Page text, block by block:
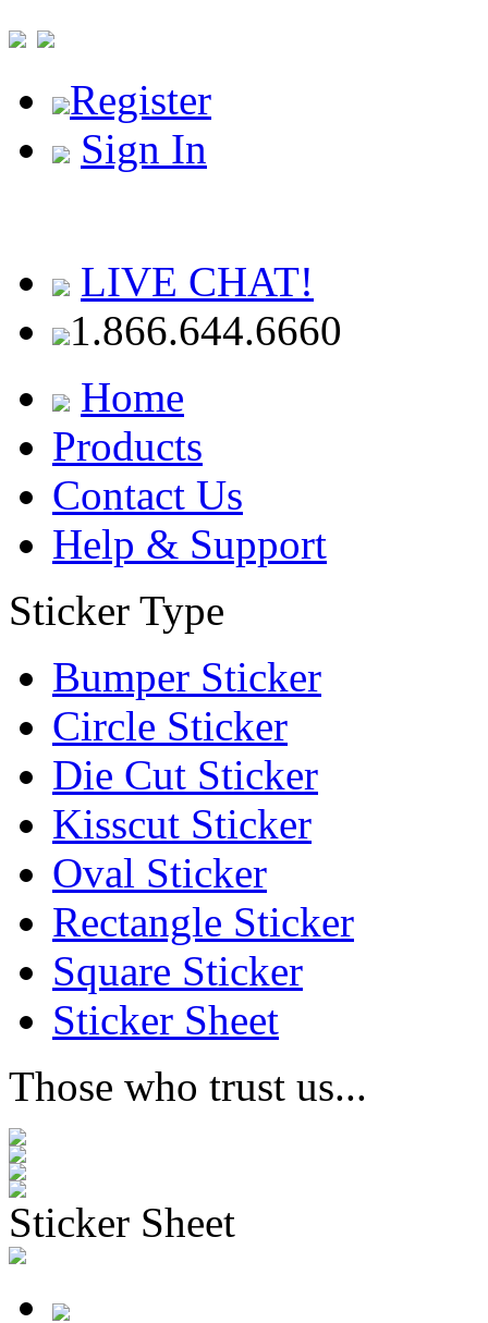
Register
Sign In
LIVE CHAT!
1.866.644.6660
Home
Products
Contact Us
Help & Support
Sticker Type
Bumper Sticker
Circle Sticker
Die Cut Sticker
Kisscut Sticker
Oval Sticker
Rectangle Sticker
Square Sticker
Sticker Sheet
Those who trust us...
Sticker Sheet